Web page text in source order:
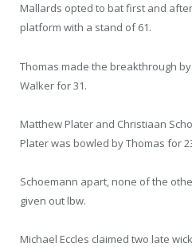
Mallards opted to bat first and
platform with a stand of 61.
Thomas made the breakthrough
Walker for 31.
Matthew Plater and Christiaan
Plater was bowled by Thomas for
Schoemann apart, none of the
given out lbw.
Michael Eccles claimed two late